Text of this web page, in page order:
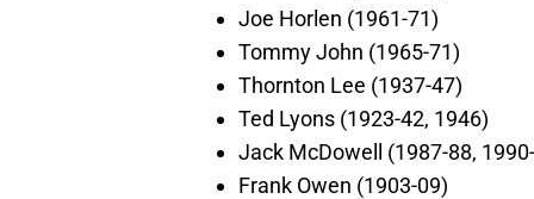
Joe Horlen (1961-71)
Tommy John (1965-71)
Thornton Lee (1937-47)
Ted Lyons (1923-42, 1946)
Jack McDowell (1987-88,
Frank Owen (1903-09)